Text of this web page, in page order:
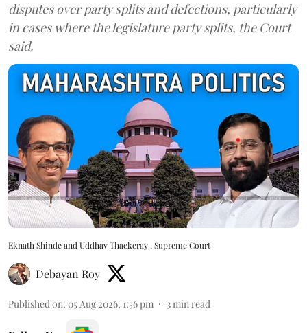
disputes over party splits and defections, particularly
in cases where the legislature party splits, the Court
said.
Eknath Shinde and Uddhav Thackeray , Supreme Court
Debayan Roy
Published on: 05 Aug 2026, 1:56 pm 3 min read